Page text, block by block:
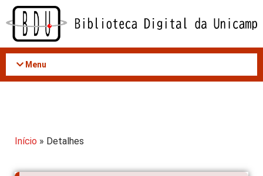
Acessar
conteúdo
Menu
Início » Detalhes